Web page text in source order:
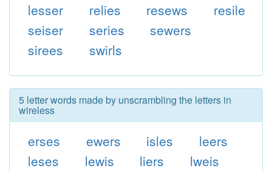
lesser relies resews
resile
seiser
series
sewers
sirees
swirls
5 letter words made by unscrambling the letters in
wireless
erses ewers isles
leers
leses
lewis liers
lweis